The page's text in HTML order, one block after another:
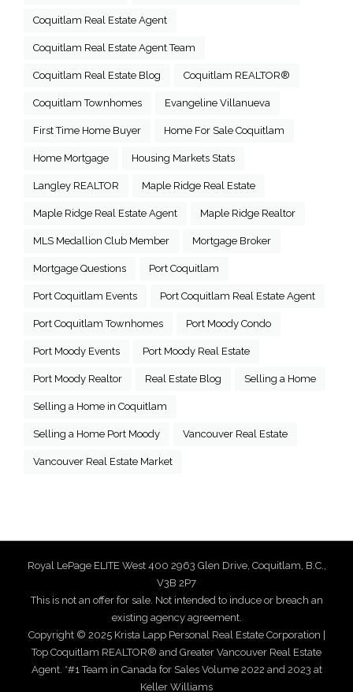
Coquitlam Real Estate Agent
Coquitlam Real Estate Agent Team
Coquitlam Real Estate Blog Coquitlam REALTOR®
Coquitlam Townhomes Evangeline Villanueva
First Time Home Buyer Home For Sale Coquitlam
Home Mortgage Housing Markets Stats
Langley REALTOR Maple Ridge Real Estate
Maple Ridge Real Estate Agent Maple Ridge Realtor
MLS Medallion Club Member Mortgage Broker
Mortgage Questions Port Coquitlam
Port Coquitlam Events Port Coquitlam Real Estate Agent
Port Coquitlam Townhomes Port Moody Condo
Port Moody Events Port Moody Real Estate
Port Moody Realtor Real Estate Blog Selling a Home
Selling a Home in Coquitlam
Selling a Home Port Moody Vancouver Real Estate
Vancouver Real Estate Market
Royal LePage ELITE West 400 2963 Glen Drive, Coquitlam, B.C.,
V3B 2P7
This is not an offer for sale. Not intended to induce or breach an
existing agency agreement.
Copyright © 2025 Krista Lapp Personal Real Estate Corporation |
Top Coquitlam REALTOR® and Greater Vancouver Real Estate
Agent. *#1 Team in Canada for Sales Volume 2022 and 2023 at
Keller Williams